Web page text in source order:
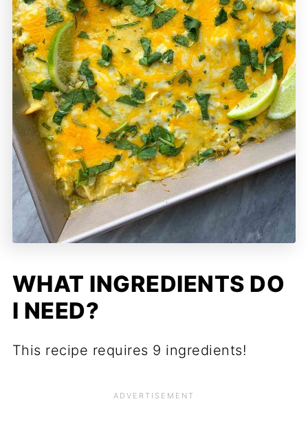
WHAT INGREDIENTS DO
I NEED?
This recipe requires 9 ingredients!